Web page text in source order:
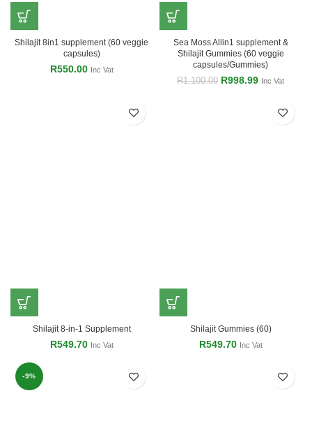
Shilajit 8in1 supplement (60 veggie
capsules)
R550.00 Inc Vat
Sea Moss Allin1 supplement &
Shilajit Gummies (60 veggie
capsules/Gummies)
R1,100.00 R998.99 Inc Vat
Shilajit 8-in-1 Supplement
R549.70 Inc Vat
Shilajit Gummies (60)
R549.70 Inc Vat
-9%